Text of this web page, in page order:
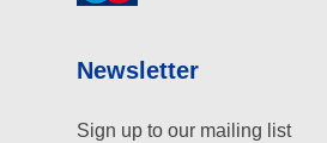
Newsletter
Sign up to our mailing list